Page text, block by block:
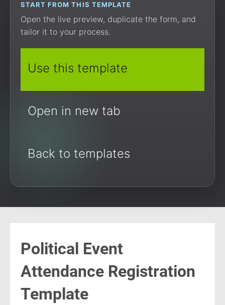
START FROM THIS TEMPLATE
Open the live preview, duplicate the form, and
tailor it to your process.
Use this template
Open in new tab
Back to templates